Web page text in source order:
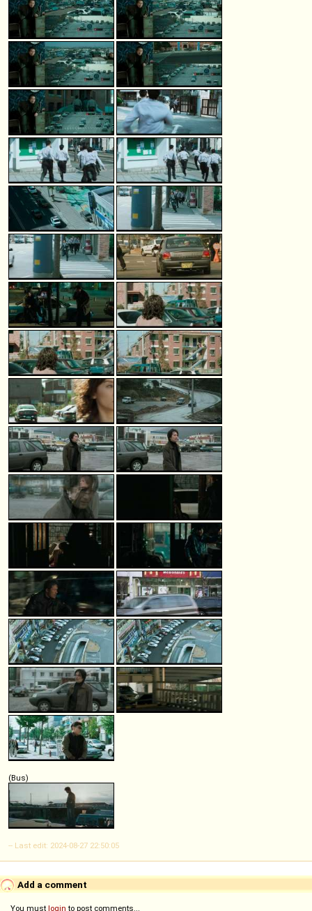
(Bus)
-- Last edit: 2024-08-27 22:50:05
Add a comment
You must login to post comments...